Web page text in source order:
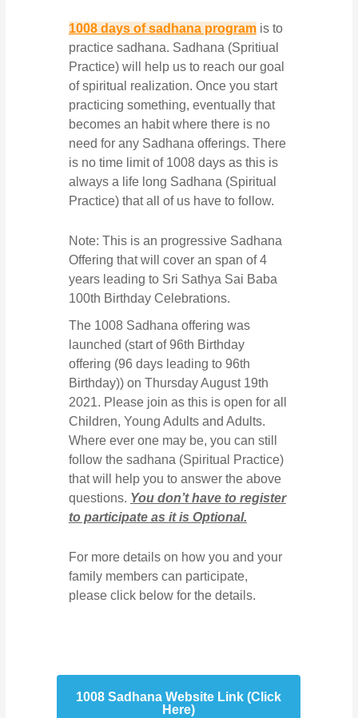
1008 days of sadhana programis to
practice sadhana. Sadhana (Spritiual
Practice) will help us to reach our goal
of spiritual realization. Once you start
practicing something, eventually that
becomes an habit where there is no
need for any Sadhana offerings. There
is no time limit of 1008 days as this is
always a life long Sadhana (Spiritual
Practice) that all of us have to follow.
Note: This is an progressive Sadhana
Offering that will cover an span of 4
years leading to Sri Sathya Sai Baba
100th Birthday Celebrations.
The 1008 Sadhana offering was
launched (start of 96th Birthday
offering (96 days leading to 96th
Birthday)) on Thursday August 19th
2021. Please join as this is open for all
Children, Young Adults and Adults.
Where ever one may be, you can still
follow the sadhana (Spiritual Practice)
that will help you to answer the above
questions. You don’t have to register
to participate as it is Optional.
For more details on how you and your
family members can participate,
please click below for the details.
1008 Sadhana Website Link (Click
Here)